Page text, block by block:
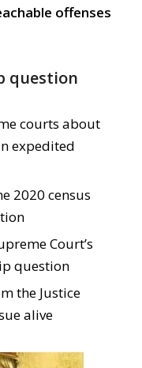
offenses
question
courts about
expedited
2020 census
Court’s
question
the Justice
alive